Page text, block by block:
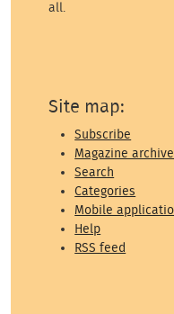
all.
Site map:
Subscribe
Magazine archive
Search
Categories
Mobile
Help
RSS feed